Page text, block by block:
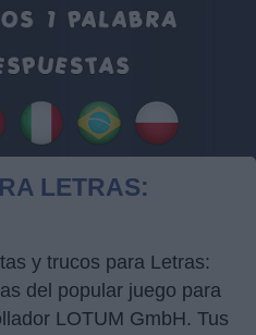
LETRAS:
y trucos para Letras:
del popular juego para
LOTUM GmbH. Tus